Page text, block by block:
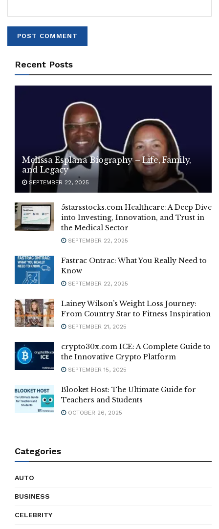
Recent Posts
Melissa Esplana Biography – Life, Family,
and Legacy
SEPTEMBER 22, 2025
5starsstocks.com Healthcare: A Deep Dive
into Investing, Innovation, and Trust in
the Medical Sector
SEPTEMBER 22, 2025
Fastrac Ontrac: What You Really Need to
Know
SEPTEMBER 22, 2025
Lainey Wilson’s Weight Loss Journey:
From Country Star to Fitness Inspiration
SEPTEMBER 21, 2025
crypto30x.com ICE: A Complete Guide to
the Innovative Crypto Platform
SEPTEMBER 15, 2025
Blooket Host: The Ultimate Guide for
Teachers and Students
OCTOBER 26, 2025
Categories
AUTO
BUSINESS
CELEBRITY